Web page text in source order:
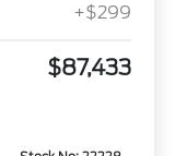
+$299
$87,433